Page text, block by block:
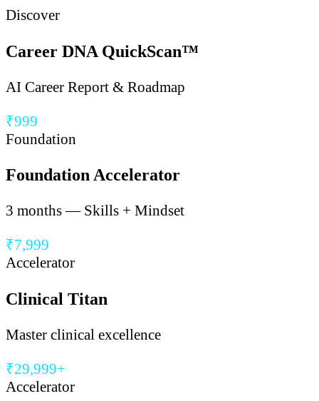
Discover
Career DNA QuickScan™
AI Career Report & Roadmap
₹999
Foundation
Foundation Accelerator
3 months — Skills + Mindset
₹7,999
Accelerator
Clinical Titan
Master clinical excellence
₹29,999+
Accelerator